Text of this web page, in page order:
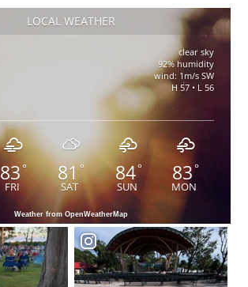
LOCAL WEATHER
clear sky
92% humidity
wind: 1m/s SW
H 57 • L 56
83°
FRI
81°
SAT
84°
SUN
83°
MON
Weather from OpenWeatherMap